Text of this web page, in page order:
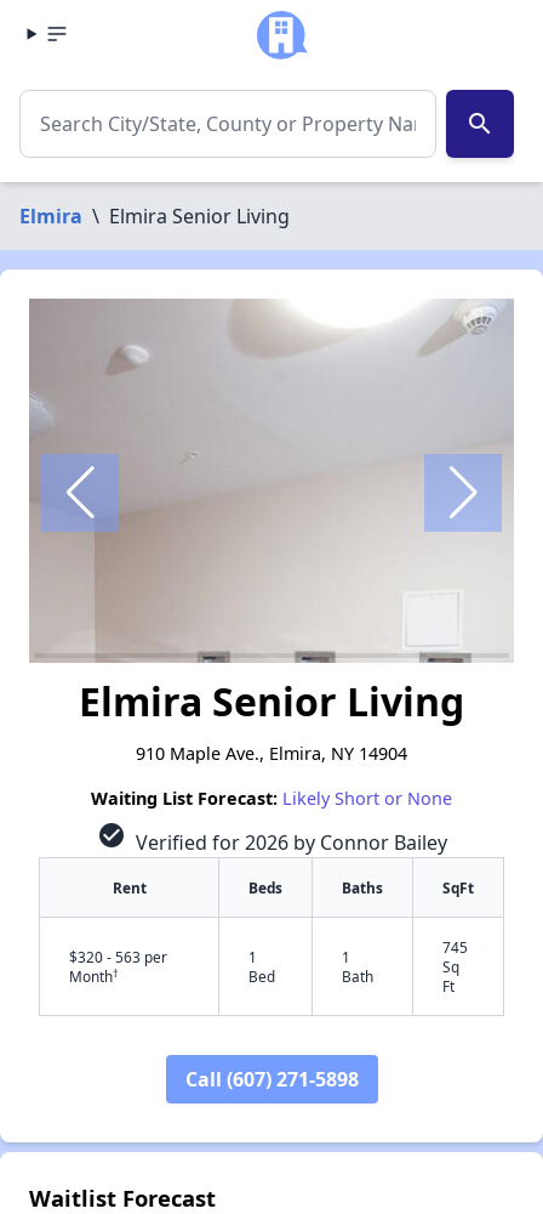
search
Elmira \ Elmira Senior Living
Elmira Senior Living
910 Maple Ave., Elmira, NY 14904
Waiting List Forecast: Likely Short or None
check_circle Verified for 2026 by Connor Bailey
Rent Beds Baths SqFt
$320 - 563 per
Month†
1
Bed
1
Bath
745
Sq
Ft
Call (607) 271-5898
Waitlist Forecast